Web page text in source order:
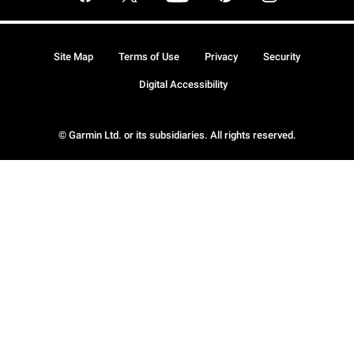
© Garmin Ltd. or its subsidiaries. All rights reserved.
Site Map Terms of Use Privacy Security
Digital Accessibility